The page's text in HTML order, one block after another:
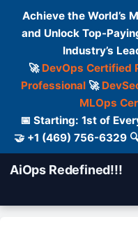
Achieve the World’s
and Unlock Top-
Industry’s
🚀 DevOps Certified
Professional🚀
MLOps
📅 Starting: 1st of
🤝 +1 (469) 756-6329
AiOps Redefined!!!